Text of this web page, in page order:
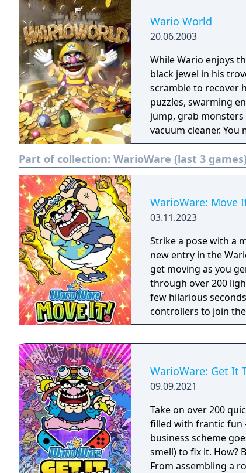
to an Egyptian
loot as Wario can
Wario World
20.06.2003
While Wario enjoys
black jewel in his
scramble to recover
puzzles, swarming
jump, grab
vacuum cleaner.
areas through trap
secrets.
Part of collection: WarioWare (last 3
WarioWare: Move
03.11.2023
Strike a pose with a
new entry in the
get moving as you
through over 200
few hilarious
controllers to join
players, each with
WarioWare: Get It
09.09.2021
Take on over 200
filled with frantic fun
business scheme
smell) to fix it. How?
From assembling a